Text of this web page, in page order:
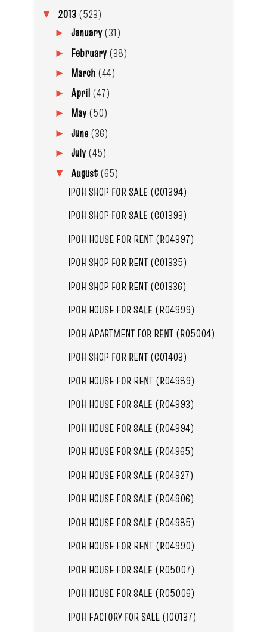
▼ 2013 (523)
► January(31)
► February(38)
► March (44)
► April (47)
► May(50)
► June (36)
► July(45)
▼ August (65)
IPOH SHOP FOR SALE (C01394)
IPOH SHOP FOR SALE (C01393)
IPOH HOUSE FOR RENT (R04997)
IPOH SHOP FOR RENT (C01335)
IPOH SHOP FOR RENT (C01336)
IPOH HOUSE FOR SALE (R04999)
IPOH APARTMENT FOR RENT (R05004)
IPOH SHOP FOR RENT (C01403)
IPOH HOUSE FOR RENT (R04989)
IPOH HOUSE FOR SALE (R04993)
IPOH HOUSE FOR SALE (R04994)
IPOH HOUSE FOR SALE (R04965)
IPOH HOUSE FOR SALE (R04927)
IPOH HOUSE FOR SALE (R04906)
IPOH HOUSE FOR SALE (R04985)
IPOH HOUSE FOR RENT (R04990)
IPOH HOUSE FOR SALE (R05007)
IPOH HOUSE FOR SALE (R05006)
IPOH FACTORY FOR SALE (I00137)